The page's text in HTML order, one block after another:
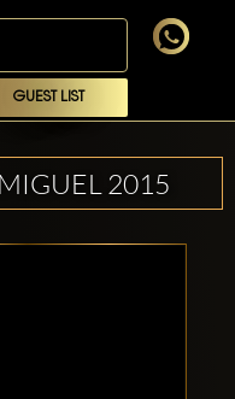
GUEST LIST
2015